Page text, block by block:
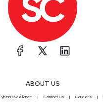
ABOUT US
Alliance Contact Us Careers